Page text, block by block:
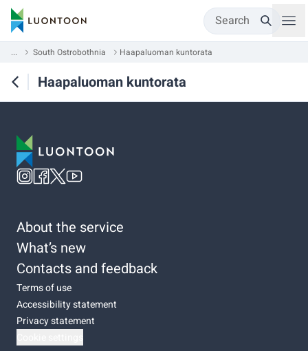
Search
... South Ostrobothnia Haapaluoman kuntorata
Haapaluoman kuntorata
About the service
What’s new
Contacts and feedback
Terms of use
Accessibility statement
Privacy statement